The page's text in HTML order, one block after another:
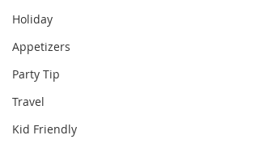
Holiday
Appetizers
Party Tip
Travel
Kid Friendly